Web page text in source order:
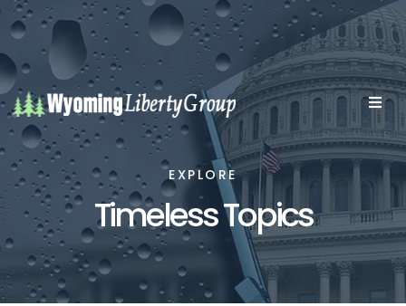
EXPLORE
Timeless Topics